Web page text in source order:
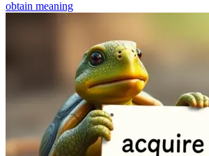
obtain meaning